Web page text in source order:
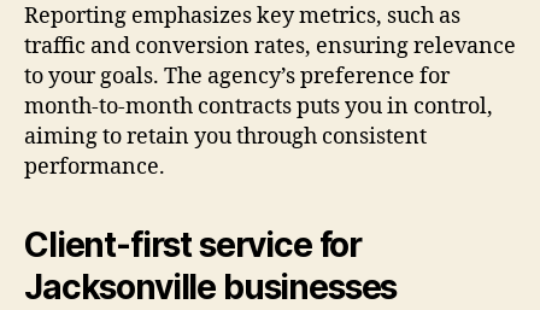
Reporting emphasizes key metrics, such as
traffic and conversion rates, ensuring relevance
to your goals. The agency’s preference for
month-to-month contracts puts you in control,
aiming to retain you through consistent
performance.
Client-first service for
Jacksonville businesses